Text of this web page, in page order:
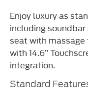
Enjoy luxury as
including soundbar
seat with
with 14.6”
integration.
Standard